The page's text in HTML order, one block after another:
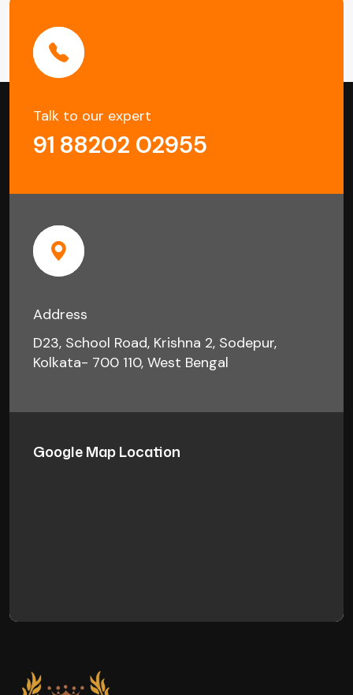
Talk to our expert
91 88202 02955
Address
D23, School Road, Krishna 2, Sodepur,
Kolkata- 700 110, West Bengal
Google Map Location